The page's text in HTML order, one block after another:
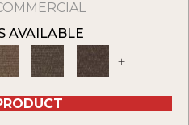
AVAILABLE
+